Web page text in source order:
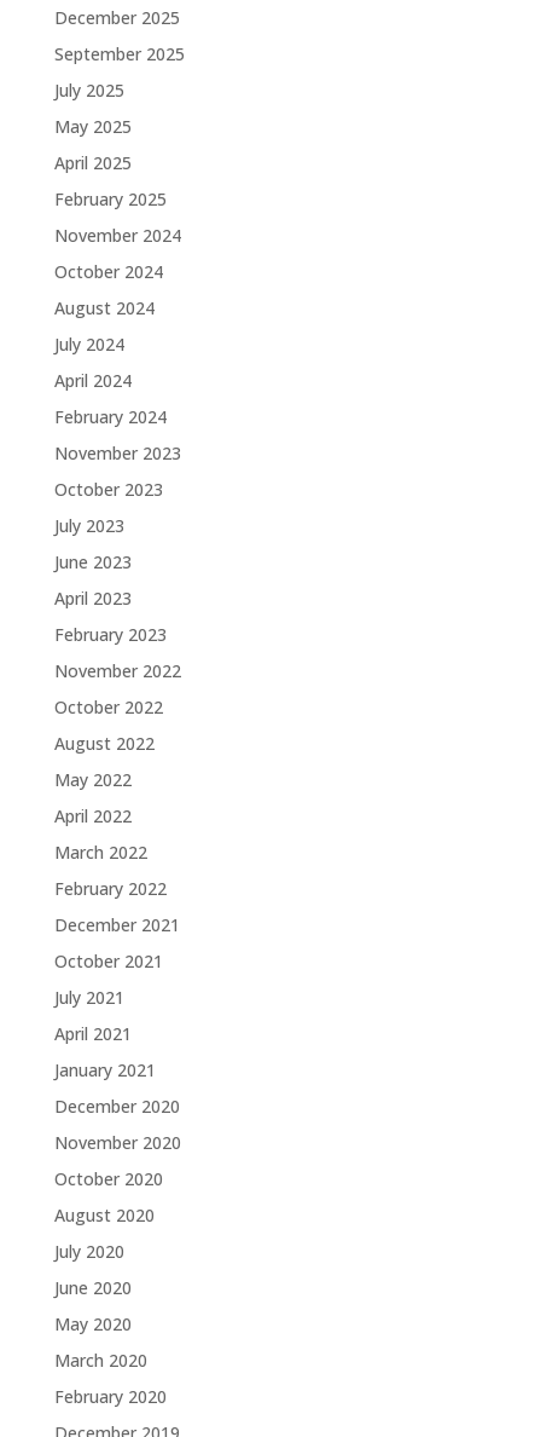
December 2025
September 2025
July 2025
May 2025
April 2025
February 2025
November 2024
October 2024
August 2024
July 2024
April 2024
February 2024
November 2023
October 2023
July 2023
June 2023
April 2023
February 2023
November 2022
October 2022
August 2022
May 2022
April 2022
March 2022
February 2022
December 2021
October 2021
July 2021
April 2021
January 2021
December 2020
November 2020
October 2020
August 2020
July 2020
June 2020
May 2020
March 2020
February 2020
December 2019